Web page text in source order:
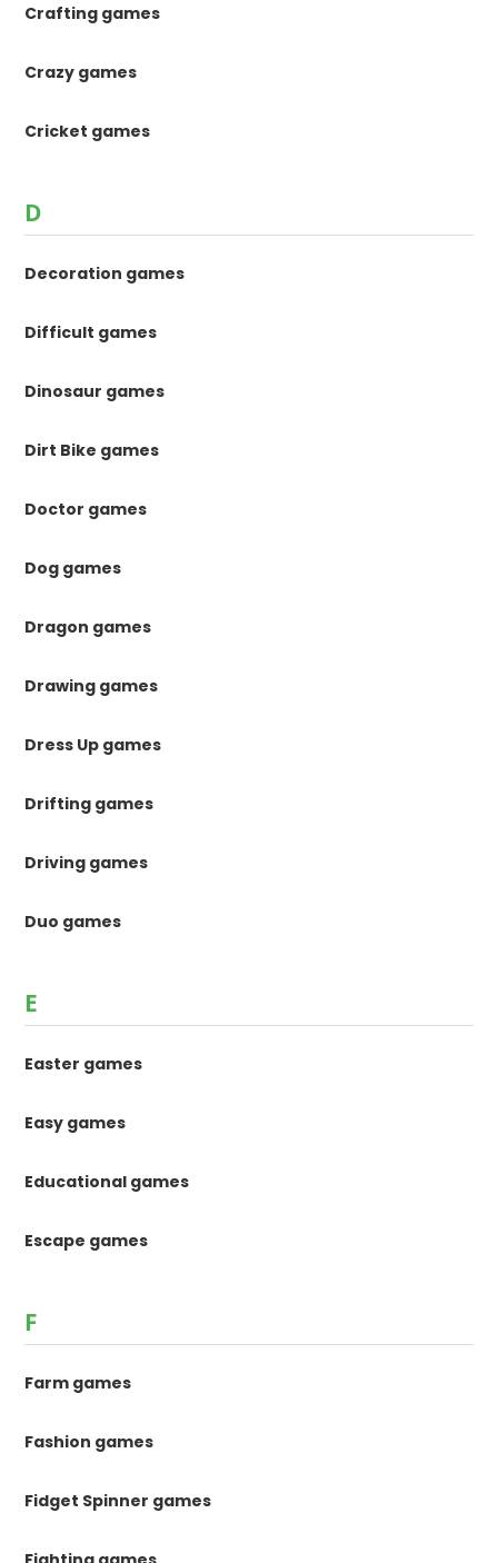
Crafting games
Crazy games
Cricket games
D
Decoration games
Difficult games
Dinosaur games
Dirt Bike games
Doctor games
Dog games
Dragon games
Drawing games
Dress Up games
Drifting games
Driving games
Duo games
E
Easter games
Easy games
Educational games
Escape games
F
Farm games
Fashion games
Fidget Spinner games